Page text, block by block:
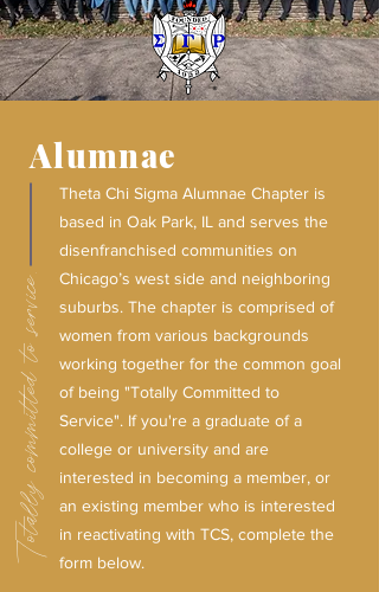
Alumnae
Theta Chi Sigma Alumnae Chapter is
based in Oak Park, IL and serves the
disenfranchised communities on
Chicago’s west side and neighboring
suburbs. The chapter is comprised of
women from various backgrounds
working together for the common goal
of being "Totally Committed to
Service". If you're a graduate of a
college or university and are
interested in becoming a member, or
an existing member who is interested
in reactivating with TCS, complete the
form below.
Totally committed to service.